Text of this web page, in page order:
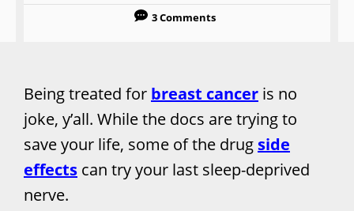
3 Comments
Being treated for breast cancer is no
joke, y’all. While the docs are trying to
save your life, some of the drug side
effects can try your last sleep-deprived
nerve.